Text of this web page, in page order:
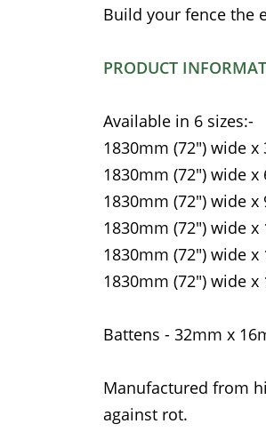
Build your fence the
PRODUCT
Available in 6 sizes:-
1830mm (72") wide
1830mm (72") wide
1830mm (72") wide
1830mm (72") wide
1830mm (72") wide
1830mm (72") wide
Battens - 32mm x
Manufactured from
against rot.